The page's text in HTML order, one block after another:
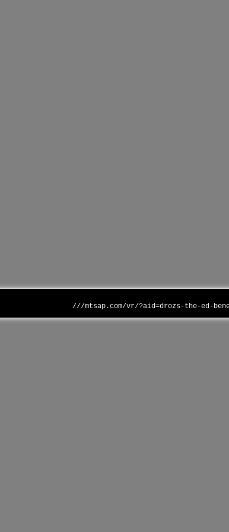
///mtsap.com/vr/?aid=drozs-the-ed-